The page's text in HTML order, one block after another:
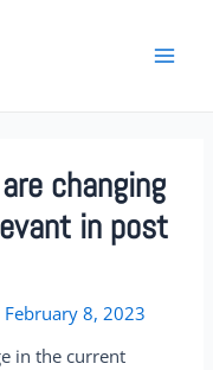
changing
in post
February 8, 2023
in the current